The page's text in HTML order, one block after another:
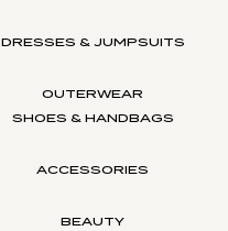
DRESSES & JUMPSUITS
OUTERWEAR
SHOES & HANDBAGS
ACCESSORIES
BEAUTY